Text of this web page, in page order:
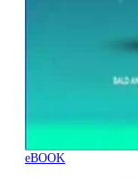
eBOOK